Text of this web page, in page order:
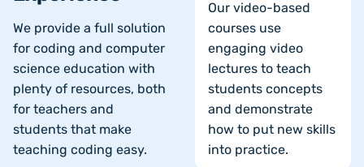
We provide a full solution
for coding and computer
science education with
plenty of resources, both
for teachers and
students that make
teaching coding easy.
Our video-based
courses use
engaging video
lectures to teach
students concepts
and demonstrate
how to put new skills
into practice.